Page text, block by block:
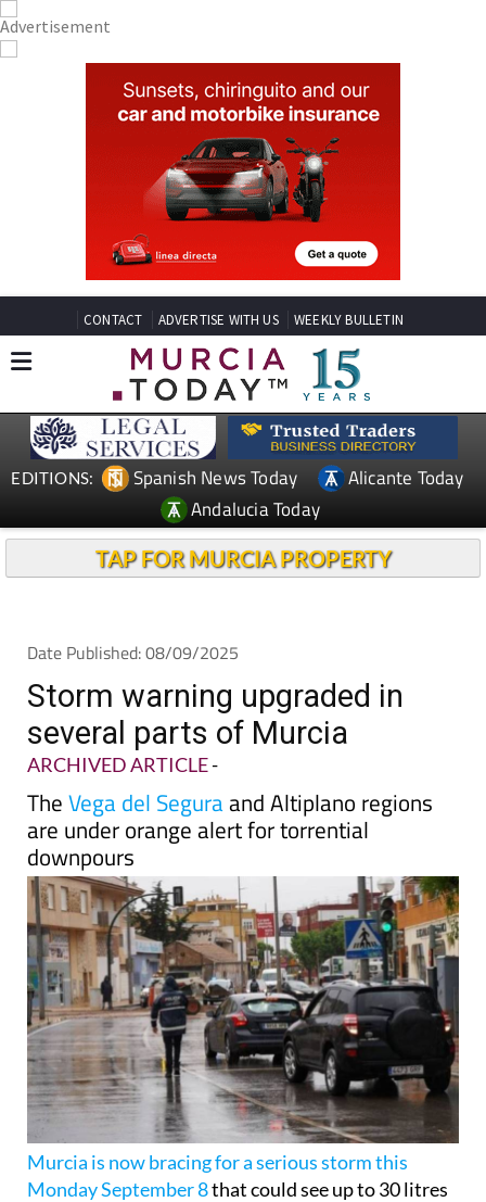
CONTACT ADVERTISE WITH US WEEKLY BULLETIN
EDITIONS: Spanish News Today
Alicante Today
Andalucia Today
TAP FOR MURCIA PROPERTY
Date Published: 08/09/2025
Storm warning upgraded in
several parts of Murcia
ARCHIVED ARTICLE-
TheVega del Seguraand Altiplano regions
are under orange alert for torrential
downpours
Murcia is now bracing for a serious storm this
Monday September 8that could see up to 30 litres